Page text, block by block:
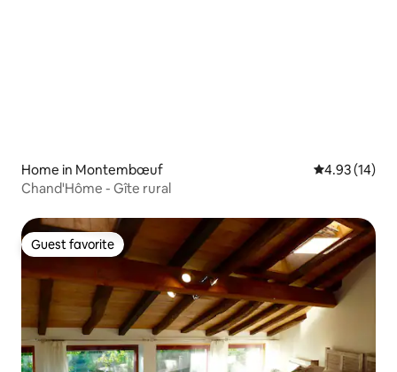
Home in Montembœuf 4.93 out of 5
4.93 (14)
Chand'Hôme - Gîte rural
Guest favorite
Guest favorite